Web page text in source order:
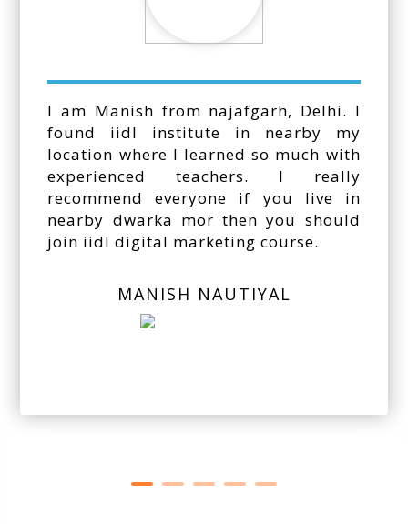
I am Manish from najafgarh, Delhi. I
found iidl institute in nearby my
location where I learned so much with
experienced teachers. I really
recommend everyone if you live in
nearby dwarka mor then you should
join iidl digital marketing course.
MANISH NAUTIYAL